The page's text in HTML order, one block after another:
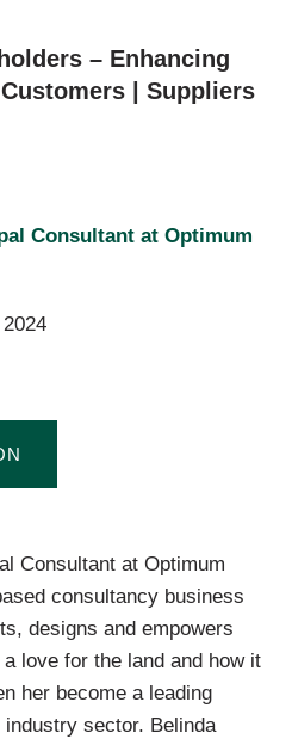
– Enhancing
| Suppliers
Consultant at Optimum
Consultant at Optimum
consultancy business
designs and empowers
love for the land and how it
her become a leading
sector. Belinda